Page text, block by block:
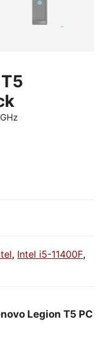
, Intel i5-11400F,
Legion T5 PC